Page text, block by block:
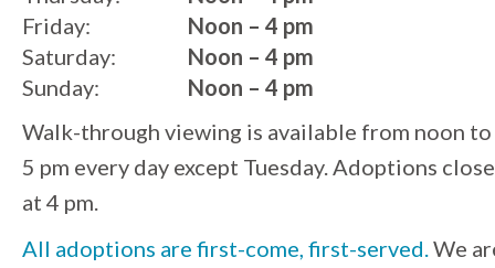
Friday:
Saturday:
Sunday:
Noon – 4 pm
Noon – 4 pm
Noon – 4 pm
Walk-through viewing is available from noon to
5 pm every day except Tuesday. Adoptions close
at 4 pm.
All adoptions are first-come, first-served. We